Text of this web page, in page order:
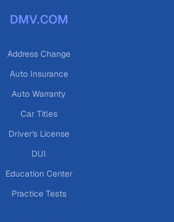
DMV.COM
Address Change
Auto Insurance
Auto Warranty
Car Titles
Driver's License
DUI
Education Center
Practice Tests